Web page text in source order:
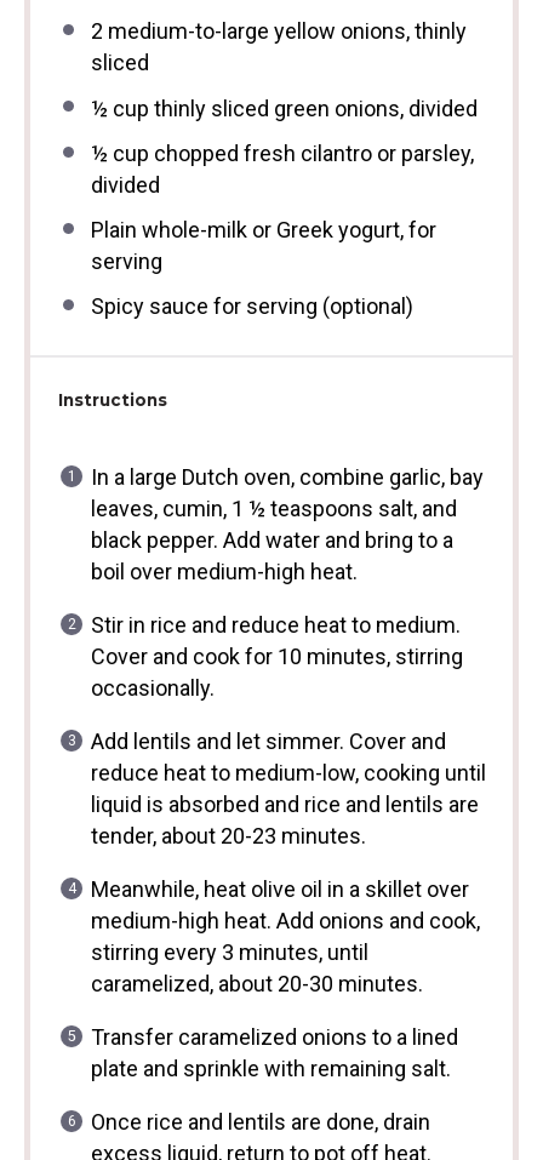
2 medium-to-large yellow onions, thinly
sliced
½ cup thinly sliced green onions, divided
½ cup chopped fresh cilantro or parsley,
divided
Plain whole-milk or Greek yogurt, for
serving
Spicy sauce for serving (optional)
Instructions
In a large Dutch oven, combine garlic, bay
leaves, cumin, 1 ½ teaspoons salt, and
black pepper. Add water and bring to a
boil over medium-high heat.
Stir in rice and reduce heat to medium.
Cover and cook for 10 minutes, stirring
occasionally.
Add lentils and let simmer. Cover and
reduce heat to medium-low, cooking until
liquid is absorbed and rice and lentils are
tender, about 20-23 minutes.
Meanwhile, heat olive oil in a skillet over
medium-high heat. Add onions and cook,
stirring every 3 minutes, until
caramelized, about 20-30 minutes.
Transfer caramelized onions to a lined
plate and sprinkle with remaining salt.
Once rice and lentils are done, drain
excess liquid, return to pot off heat.